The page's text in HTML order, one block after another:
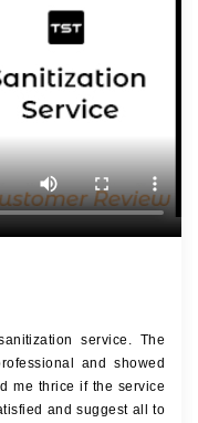
service. The
and showed
me thrice if the service
and suggest all to